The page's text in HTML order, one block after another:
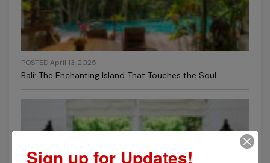
POSTED April 13, 2025
Bali: The Enchanting Island That Touches the Soul
Sign up for Updates!